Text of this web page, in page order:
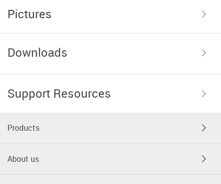
Pictures
Downloads
Support Resources
Products
About us